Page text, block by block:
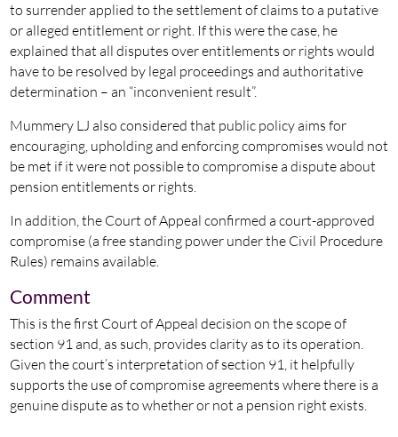
to surrender applied to the settlement of claims to a putative
or alleged entitlement or right. If this were the case, he
explained that all disputes over entitlements or rights would
have to be resolved by legal proceedings and authoritative
determination – an “inconvenient result”.
Mummery LJ also considered that public policy aims for
encouraging, upholding and enforcing compromises would not
be met if it were not possible to compromise a dispute about
pension entitlements or rights.
In addition, the Court of Appeal confirmed a court-approved
compromise (a free standing power under the Civil Procedure
Rules) remains available.
Comment
This is the first Court of Appeal decision on the scope of
section 91 and, as such, provides clarity as to its operation.
Given the court’s interpretation of section 91, it helpfully
supports the use of compromise agreements where there is a
genuine dispute as to whether or not a pension right exists.